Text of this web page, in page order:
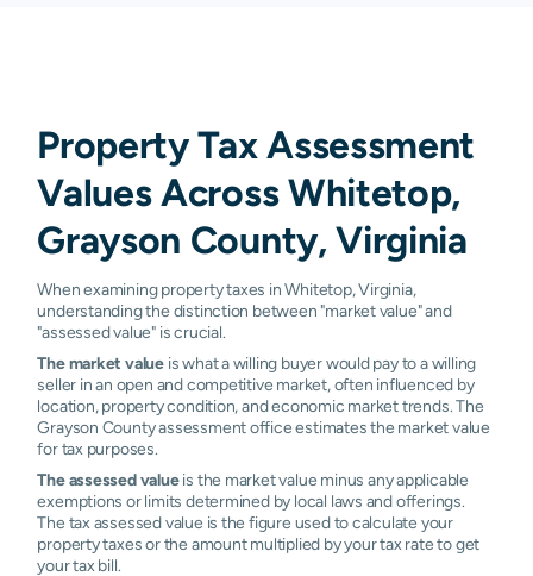
Property Tax Assessment
Values Across Whitetop,
Grayson County, Virginia
When examining property taxes in Whitetop, Virginia,
understanding the distinction between "market value" and
"assessed value" is crucial.
The market value is what a willing buyer would pay to a willing
seller in an open and competitive market, often influenced by
location, property condition, and economic market trends. The
Grayson County assessment office estimates the market value
for tax purposes.
The assessed valueis the market value minus any applicable
exemptions or limits determined by local laws and offerings.
The tax assessed value is the figure used to calculate your
property taxes or the amount multiplied by your tax rate to get
your tax bill.